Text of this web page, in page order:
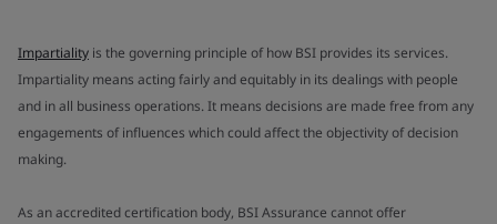
Impartiality is the governing principle of how BSI provides its services.
Impartiality means acting fairly and equitably in its dealings with people
and in all business operations. It means decisions are made free from any
engagements of influences which could affect the objectivity of decision
making.
As an accredited certification body, BSI Assurance cannot offer